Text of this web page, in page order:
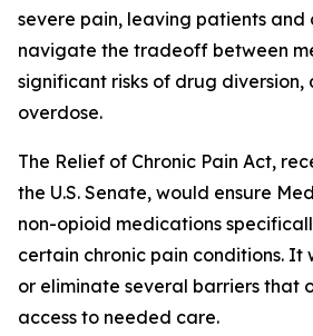
severe pain, leaving patients and
navigate the tradeoff between
significant risks of drug
overdose.
The Relief of Chronic Pain Act,
the U.S. Senate, would ensure
non-opioid medications
certain chronic pain conditions. It
or eliminate several barriers that
access to needed care.